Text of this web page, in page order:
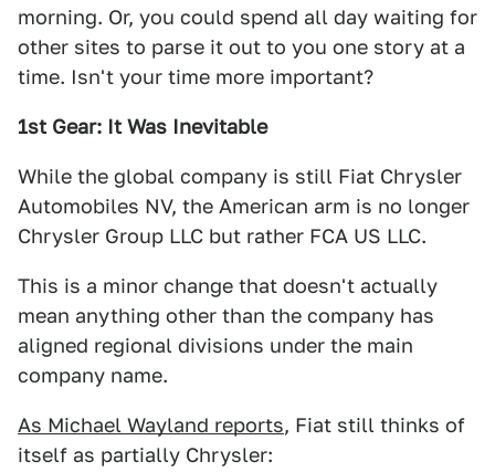
morning. Or, you could spend all day waiting for
other sites to parse it out to you one story at a
time. Isn't your time more important?
1st Gear: It Was Inevitable
While the global company is still Fiat Chrysler
Automobiles NV, the American arm is no longer
Chrysler Group LLC but rather FCA US LLC.
This is a minor change that doesn't actually
mean anything other than the company has
aligned regional divisions under the main
company name.
As Michael Wayland reports, Fiat still thinks of
itself as partially Chrysler: